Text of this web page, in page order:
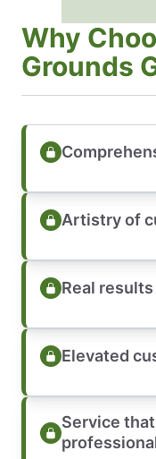
Why
Grounds
Artistry of
Real
Elevated
Service